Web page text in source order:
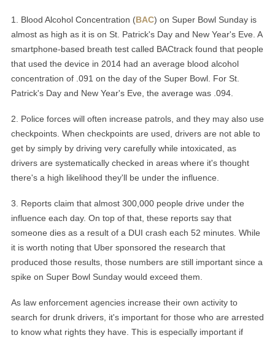
1. Blood Alcohol Concentration (BAC) on Super Bowl Sunday is
almost as high as it is on St. Patrick's Day and New Year's Eve. A
smartphone-based breath test called BACtrack found that people
that used the device in 2014 had an average blood alcohol
concentration of .091 on the day of the Super Bowl. For St.
Patrick's Day and New Year's Eve, the average was .094.
2. Police forces will often increase patrols, and they may also use
checkpoints. When checkpoints are used, drivers are not able to
get by simply by driving very carefully while intoxicated, as
drivers are systematically checked in areas where it's thought
there's a high likelihood they'll be under the influence.
3. Reports claim that almost 300,000 people drive under the
influence each day. On top of that, these reports say that
someone dies as a result of a DUI crash each 52 minutes. While
it is worth noting that Uber sponsored the research that
produced those results, those numbers are still important since a
spike on Super Bowl Sunday would exceed them.
As law enforcement agencies increase their own activity to
search for drunk drivers, it's important for those who are arrested
to know what rights they have. This is especially important if